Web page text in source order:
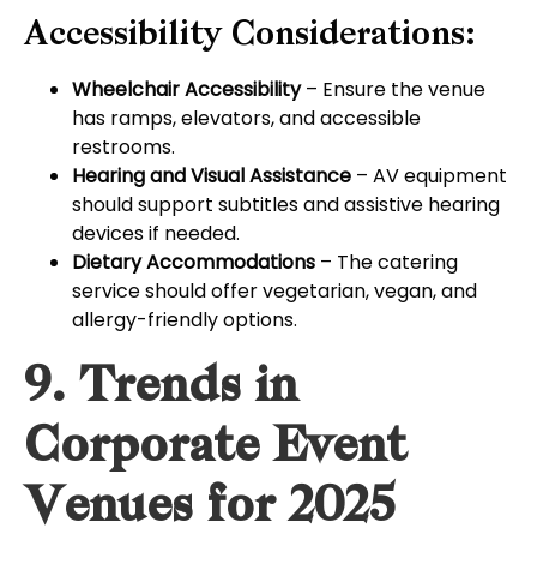
Accessibility Considerations:
Wheelchair Accessibility– Ensure the venue
has ramps, elevators, and accessible
restrooms.
Hearing and Visual Assistance – AV equipment
should support subtitles and assistive hearing
devices if needed.
Dietary Accommodations – The catering
service should offer vegetarian, vegan, and
allergy-friendly options.
9. Trends in
Corporate Event
Venues for 2025